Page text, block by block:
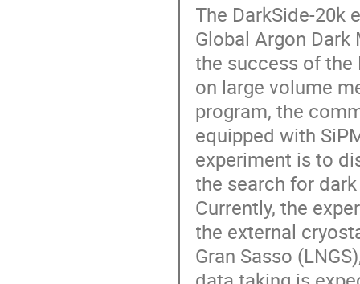
The DarkSide-20k
Global Argon
the success of the
on large volume
program, the
equipped with
experiment is to
the search for
Currently, the
the external
Gran Sasso